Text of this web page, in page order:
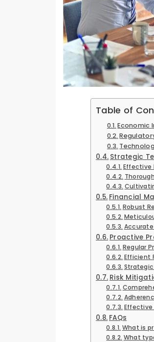
Table of
Economic
Strategic
Effective
Financial
Robust
Proactive
Regular
Efficient
Risk
Effective
FAQs
What is
What